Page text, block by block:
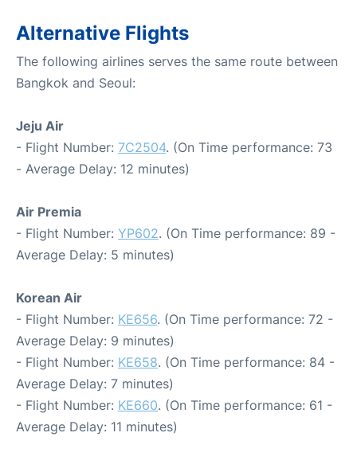
Alternative Flights
The following airlines serves the same route between
Bangkok and Seoul:
Jeju Air
- Flight Number: 7C2504. (On Time performance: 73
- Average Delay: 12 minutes)
Air Premia
- Flight Number: YP602. (On Time performance: 89 -
Average Delay: 5 minutes)
Korean Air
- Flight Number: KE656. (On Time performance: 72 -
Average Delay: 9 minutes)
- Flight Number: KE658. (On Time performance: 84 -
Average Delay: 7 minutes)
- Flight Number: KE660. (On Time performance: 61 -
Average Delay: 11 minutes)